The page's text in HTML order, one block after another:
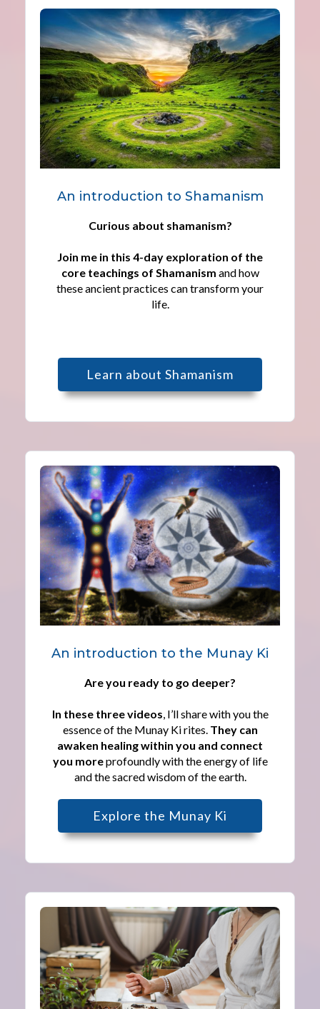
An introduction to Shamanism
Curious about shamanism?
Join me in this 4-day exploration of the
core teachings of Shamanism and how
these ancient practices can transform your
life.
Learn about Shamanism
An introduction to the Munay Ki
Are you ready to go deeper?
In these three videos, I’ll share with you the
essence of the Munay Ki rites. They can
awaken healing within you and connect
you moreprofoundly with the energy of life
and the sacred wisdom of the earth.
Explore the Munay Ki